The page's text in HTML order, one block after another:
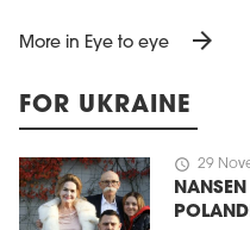
More in Eye to eye arrow_forward
FOR UKRAINE
schedule 29